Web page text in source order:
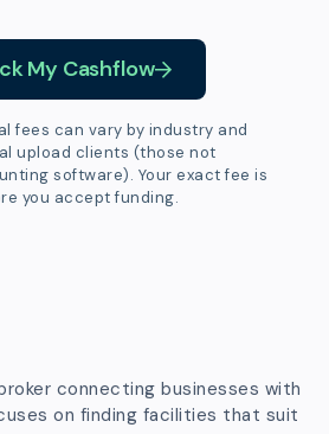
My Cashflow
fees can vary by industry and
upload clients (those not
software). Your exact fee is
you accept funding.
connecting businesses with
on finding facilities that suit